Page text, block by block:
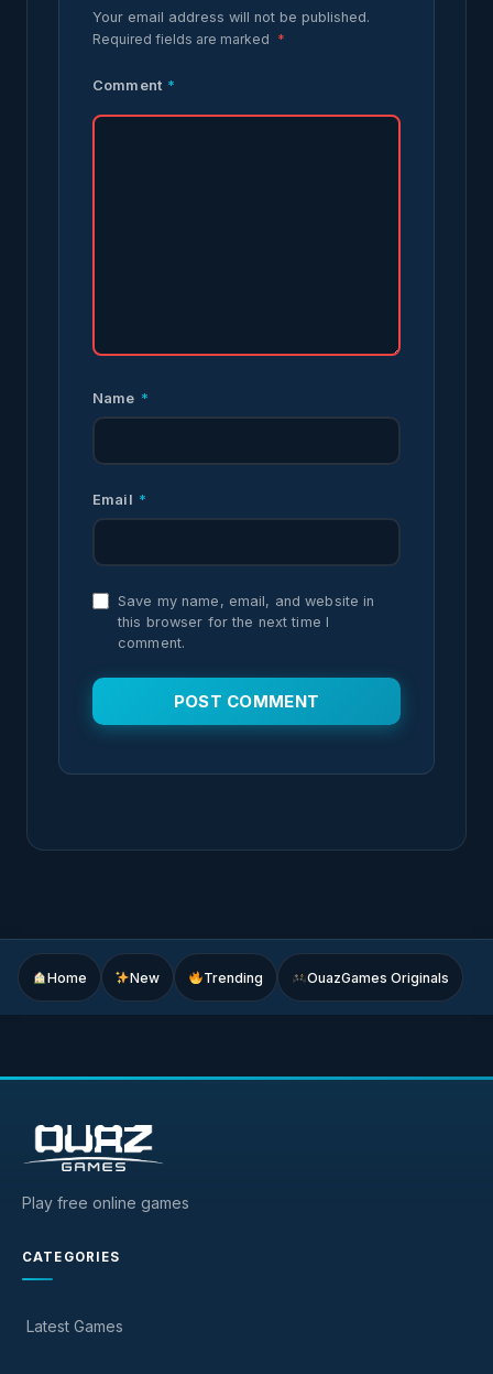
Your email address will not be published.
Required fields are marked *
Comment *
Name *
Email *
Save my name, email, and website in
this browser for the next time I
comment.
Home New Trending OuazGames Originals
Play free online games
CATEGORIES
Latest Games